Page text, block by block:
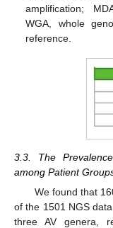
amplification;
WGA, whole
reference.
3.3. The
among Patient
We found that
of the 1501 NGS
three AV genera,